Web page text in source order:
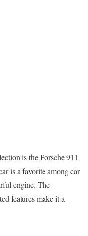
is the Porsche 911
is a favorite among car
engine. The
features make it a